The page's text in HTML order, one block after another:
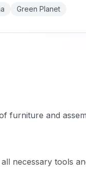
Green Planet
furniture and
necessary tools